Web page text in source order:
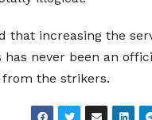
that increasing the
has never been an
the strikers.